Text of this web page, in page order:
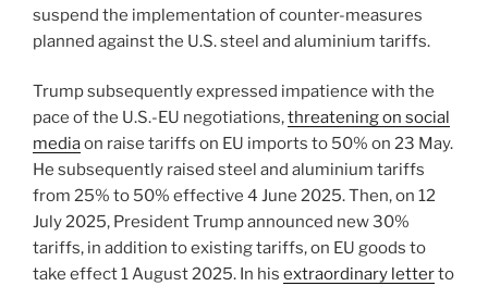
suspend the implementation of counter-measures
planned against the U.S. steel and aluminium tariffs.
Trump subsequently expressed impatience with the
pace of the U.S.-EU negotiations,threatening on social
mediaon raise tariffs on EU imports to 50% on 23 May.
He subsequently raised steel and aluminium tariffs
from 25% to 50% effective 4 June 2025. Then, on 12
July 2025, President Trump announced new 30%
tariffs, in addition to existing tariffs, on EU goods to
take effect 1 August 2025. In his extraordinary letterto